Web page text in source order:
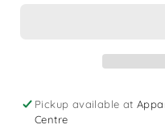
slippers
slippers
Pickup available at
Centre